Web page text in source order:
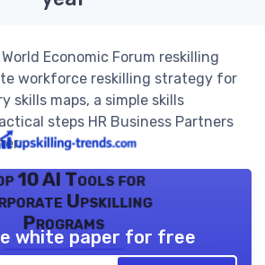
Economic Forum reskilling
workforce reskilling strategy for
skills maps, a simple skills
steps HR Business Partners
10 AI Tools for
Upskilling
Programs
white paper for free